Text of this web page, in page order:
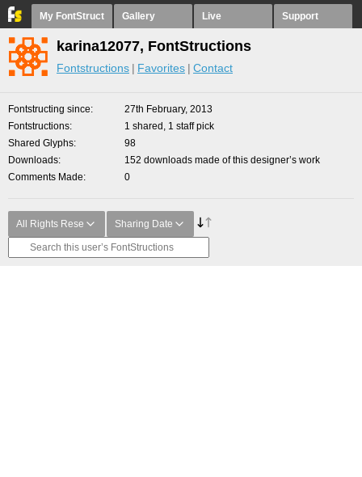
My FontStruct Gallery Live Support
karina12077, FontStructions
Fontstructions Favorites Contact
Fontstructing since
27th February, 2013
Fontstructions
1 shared, 1 staff pick
Shared Glyphs
98
Downloads
152 downloads made of this designer’s work
Comments Made
0
All Rights Rese Sharing Date